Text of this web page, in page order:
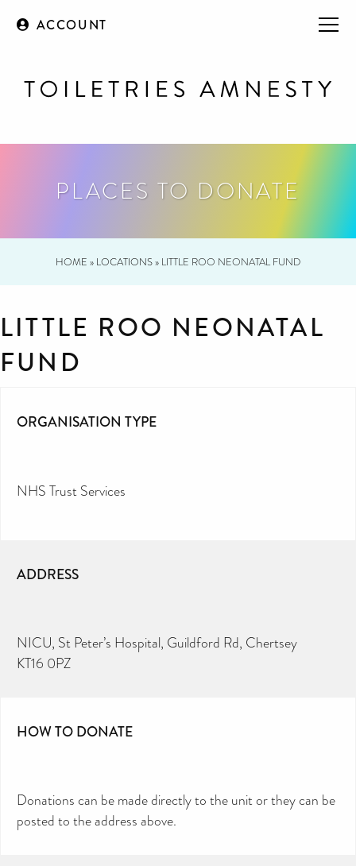
ACCOUNT
PLACES TO DONATE
HOME » LOCATIONS» LITTLE ROO NEONATAL FUND
LITTLE ROO NEONATAL
FUND
ORGANISATION TYPE
NHS Trust Services
ADDRESS
NICU, St Peter’s Hospital, Guildford Rd, Chertsey
KT16 0PZ
HOW TO DONATE
Donations can be made directly to the unit or they can be
posted to the address above.